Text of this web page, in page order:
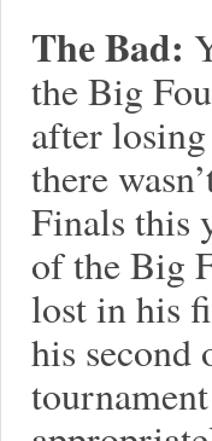
The Bad:
the Big
after
there
Finals this
of the Big
lost in his
his